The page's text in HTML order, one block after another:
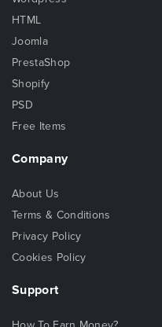
HTML
Joomla
PrestaShop
Shopify
PSD
Free Items
Company
About Us
Terms & Conditions
Privacy Policy
Cookies Policy
Support